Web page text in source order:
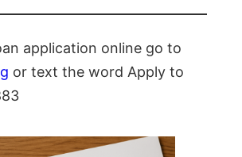
application online go to
or text the word Apply to